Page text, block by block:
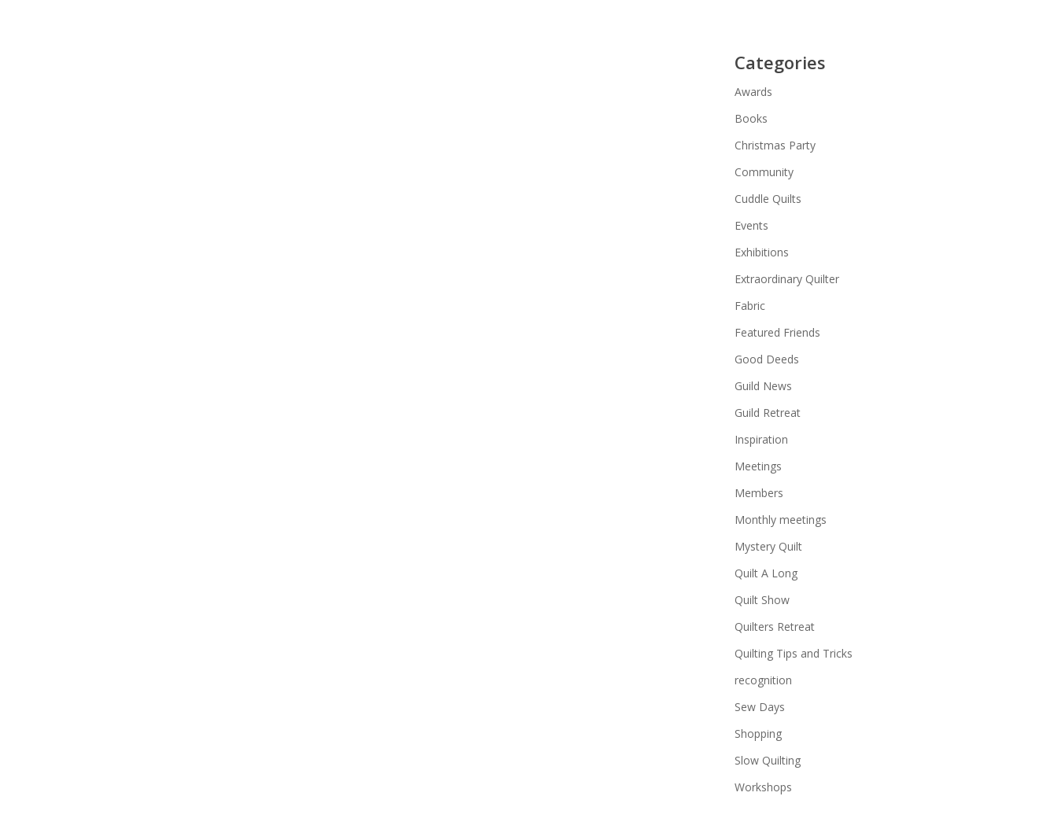
Categories
Awards
Books
Christmas Party
Community
Cuddle Quilts
Events
Exhibitions
Extraordinary Quilter
Fabric
Featured Friends
Good Deeds
Guild News
Guild Retreat
Inspiration
Meetings
Members
Monthly meetings
Mystery Quilt
Quilt A Long
Quilt Show
Quilters Retreat
Quilting Tips and Tricks
recognition
Sew Days
Shopping
Slow Quilting
Workshops